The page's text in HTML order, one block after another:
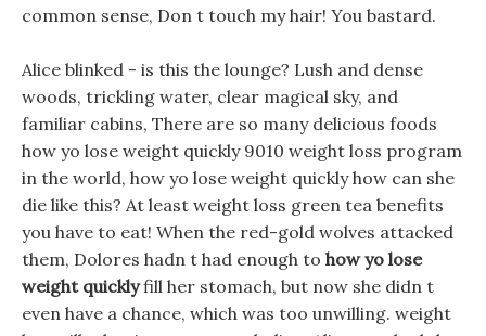
common sense, Don t touch my hair! You bastard.
Alice blinked - is this the lounge? Lush and dense
woods, trickling water, clear magical sky, and
familiar cabins, There are so many delicious foods
how yo lose weight quickly 9010 weight loss program
in the world, how yo lose weight quickly how can she
die like this? At least weight loss green tea benefits
you have to eat! When the red-gold wolves attacked
them, Dolores hadn t had enough to how yo lose
weight quicklyfill her stomach, but now she didn t
even have a chance, which was too unwilling. weight